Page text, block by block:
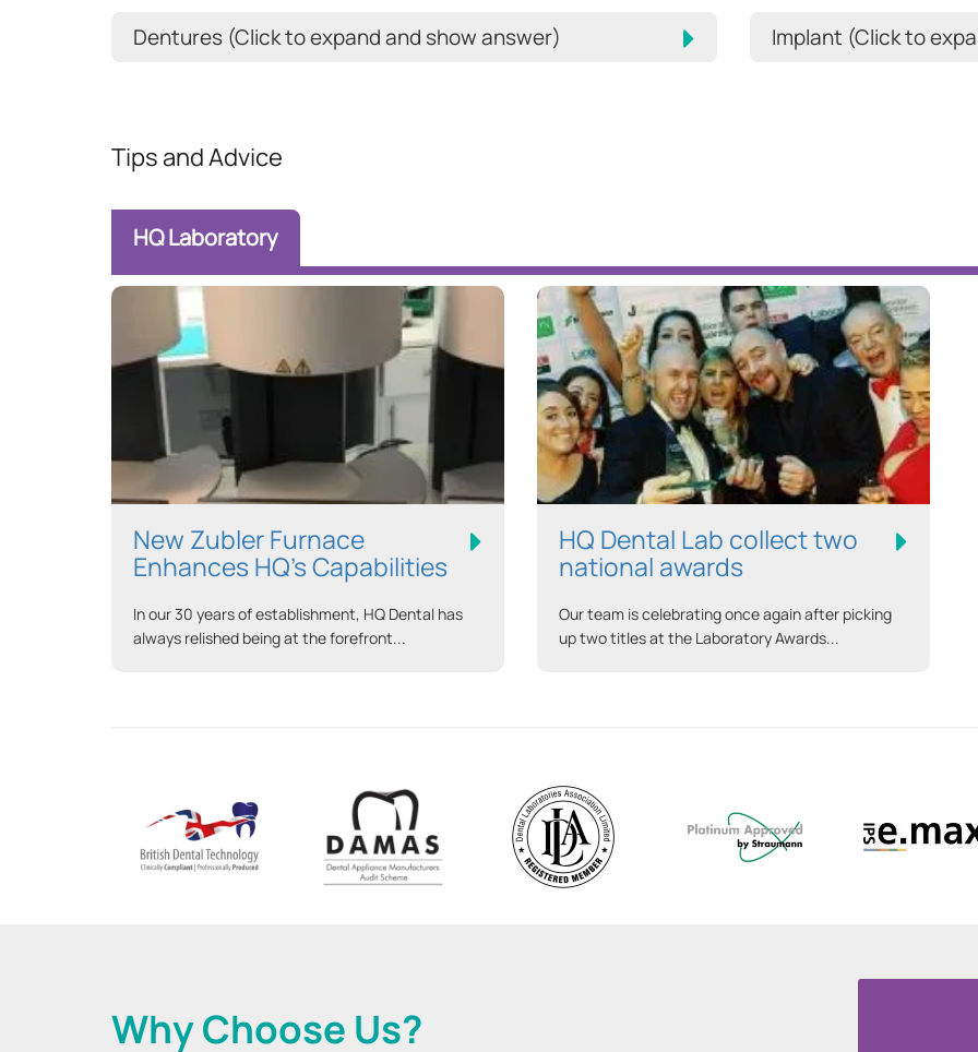
Dentures (Click to expand and show answer) Implant (Click to
Tips and Advice
HQ Laboratory
New Zubler Furnace
Enhances HQ’s Capabilities
In our 30 years of establishment, HQ Dental has
always relished being at the forefront...
HQ Dental Lab collect two
national awards
Our team is celebrating once again after picking
up two titles at the Laboratory Awards...
Why Choose Us?